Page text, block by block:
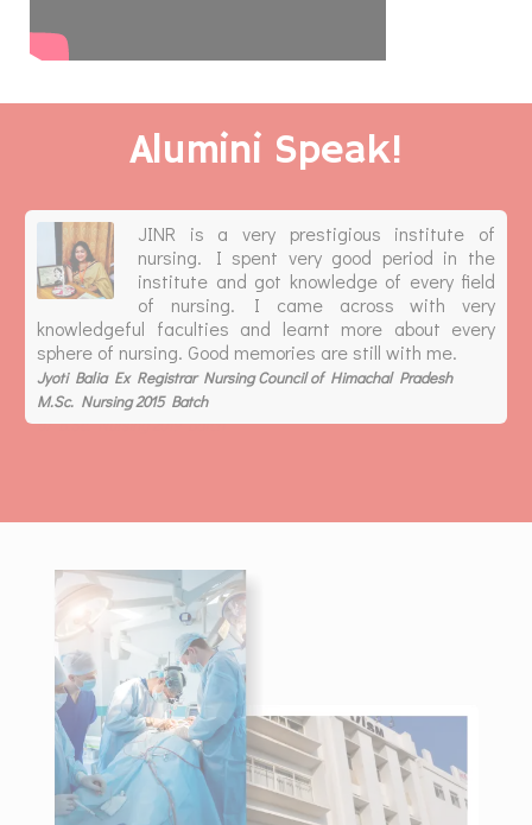
Alumini Speak!
JINR is a very prestigious institute of
nursing. I spent very good period in the
institute and got knowledge of every field
of nursing. I came across with very
knowledgeful faculties and learnt more about every
sphere of nursing. Good memories are still with me.
Jyoti Balia Ex Registrar Nursing Council of Himachal Pradesh
M.Sc. Nursing 2015 Batch